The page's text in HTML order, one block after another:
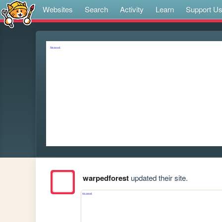
Websites Search Activity Learn Support Us
warpedforestupdated their site.